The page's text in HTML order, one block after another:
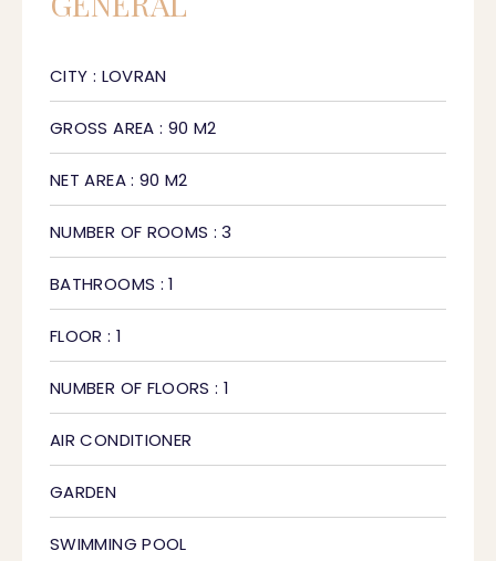
CITY : LOVRAN
GROSS AREA : 90 M2
NET AREA : 90 M2
NUMBER OF ROOMS : 3
BATHROOMS : 1
FLOOR : 1
NUMBER OF FLOORS : 1
AIR CONDITIONER
GARDEN
SWIMMING POOL